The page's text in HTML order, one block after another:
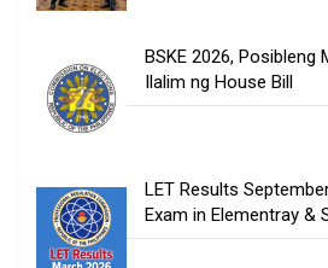
BSKE 2026, Posibleng
Ilalim ng House Bill
LET Results
Exam in Elementray &